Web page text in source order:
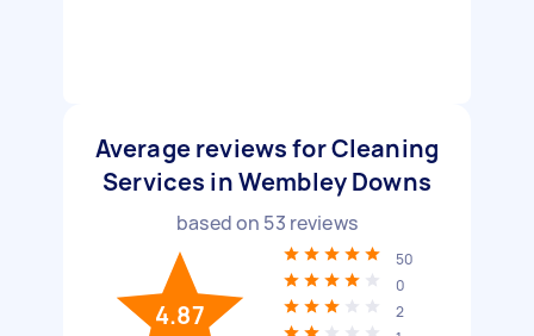
Average reviews for Cleaning
Services in Wembley Downs
based on 53 reviews
4.87
50
0
2